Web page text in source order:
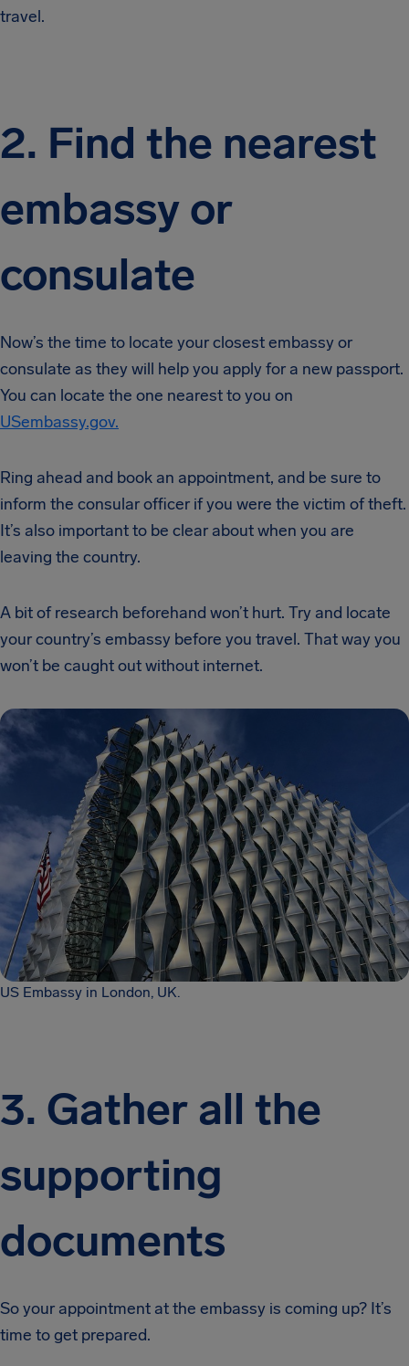
travel.
2. Find the nearest
embassy or
consulate
Now’s the time to locate your closest embassy or
consulate as they will help you apply for a new passport.
You can locate the one nearest to you on
USembassy.gov.
Ring ahead and book an appointment, and be sure to
inform the consular officer if you were the victim of theft.
It’s also important to be clear about when you are
leaving the country.
A bit of research beforehand won’t hurt. Try and locate
your country’s embassy before you travel. That way you
won’t be caught out without internet.
US Embassy in London, UK.
3. Gather all the
supporting
documents
So your appointment at the embassy is coming up? It’s
time to get prepared.